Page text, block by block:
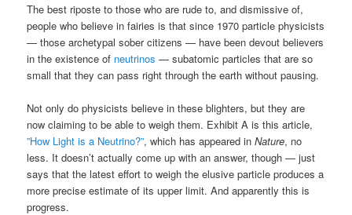
The best riposte to those who are rude to, and dismissive of,
people who believe in fairies is that since 1970 particle physicists
— those archetypal sober citizens — have been devout believers
in the existence of neutrinos — subatomic particles that are so
small that they can pass right through the earth without pausing.
Not only do physicists believe in these blighters, but they are
now claiming to be able to weigh them. Exhibit A is this article,
”How Light is a Neutrino?”, which has appeared inNature, no
less. It doesn’t actually come up with an answer, though — just
says that the latest effort to weigh the elusive particle produces a
more precise estimate of its upper limit. And apparently this is
progress.